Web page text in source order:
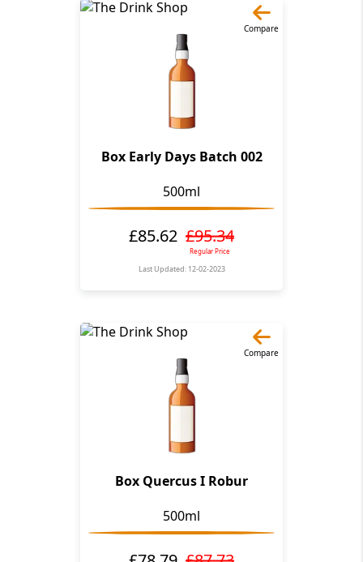
Compare
Box Early Days Batch 002
500ml
£85.62 £95.34
Regular Price
Last Updated: 12-02-2023
Compare
Box Quercus I Robur
500ml